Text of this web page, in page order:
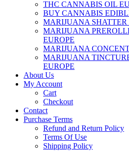
THC CANNABIS OIL
BUY CANNABIS
MARIJUANA SHATTER
MARIJUANA
EUROPE
MARIJUANA
MARIJUANA
EUROPE
About Us
My Account
Cart
Checkout
Contact
Purchase Terms
Refund and Return Policy
Terms Of Use
Shipping Policy